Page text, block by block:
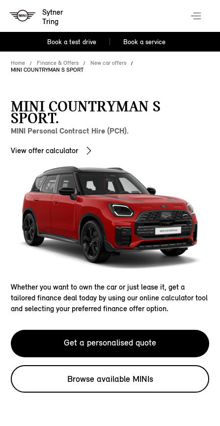
Sytner
Tring
Book a test drive Book a service
Home Finance & Offers
New car offers
MINI COUNTRYMAN S SPORT
MINI COUNTRYMAN S
SPORT.
MINI Personal Contract Hire (PCH).
View offer calculator
Whether you want to own the car or just lease it, get a
tailored finance deal today by using our online calculator tool
and selecting your preferred finance offer option.
Get a personalised quote
Browse available MINIs